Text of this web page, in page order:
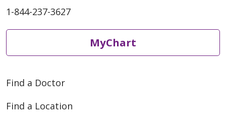
1-844-237-3627
MyChart
Find a Doctor
Find a Location